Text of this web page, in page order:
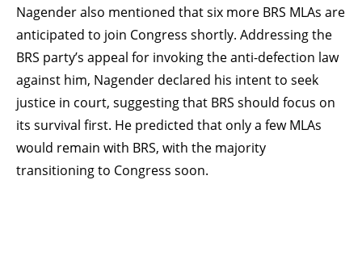
Nagender also mentioned that six more BRS MLAs are
anticipated to join Congress shortly. Addressing the
BRS party’s appeal for invoking the anti-defection law
against him, Nagender declared his intent to seek
justice in court, suggesting that BRS should focus on
its survival first. He predicted that only a few MLAs
would remain with BRS, with the majority
transitioning to Congress soon.